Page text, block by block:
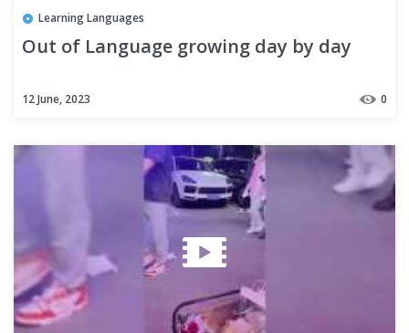
Learning Languages
Out of Language growing day by day
12 June, 2023 0